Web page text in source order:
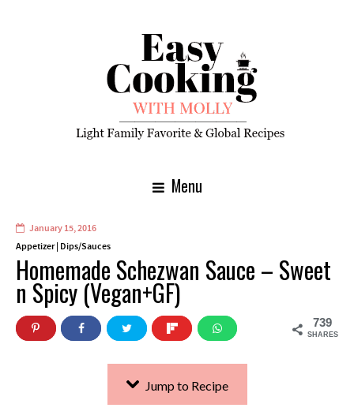
Menu
January 15, 2016
Appetizer| Dips/Sauces
Homemade Schezwan Sauce – Sweet
n Spicy (Vegan+GF)
739
SHARES
Jump to Recipe